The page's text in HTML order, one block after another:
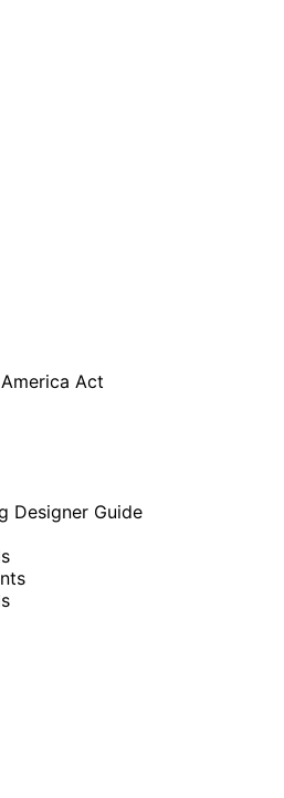
Act
Designer Guide